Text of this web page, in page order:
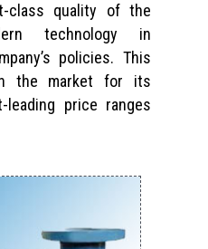
class quality of the
technology in
policies. This
the market for its
leading price ranges